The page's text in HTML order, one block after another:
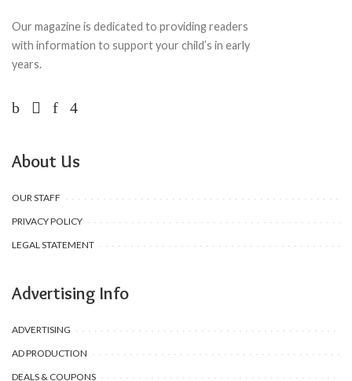
Our magazine is dedicated to providing readers
with information to support your child’s in early
years.
About Us
OUR STAFF
PRIVACY POLICY
LEGAL STATEMENT
Advertising Info
ADVERTISING
AD PRODUCTION
DEALS & COUPONS